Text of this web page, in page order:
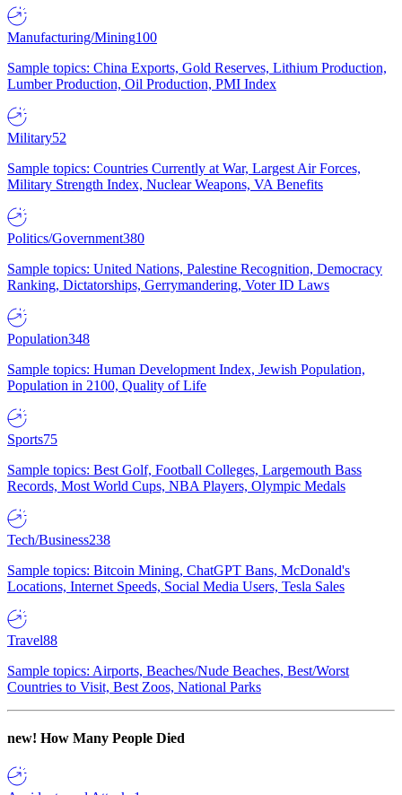
Manufacturing/Mining100
Sample topics: China Exports, Gold Reserves, Lithium Production,
Lumber Production, Oil Production, PMI Index
Military52
Sample topics: Countries Currently at War, Largest Air Forces,
Military Strength Index, Nuclear Weapons, VA Benefits
Politics/Government380
Sample topics: United Nations, Palestine Recognition, Democracy
Ranking, Dictatorships, Gerrymandering, Voter ID Laws
Population348
Sample topics: Human Development Index, Jewish Population,
Population in 2100, Quality of Life
Sports75
Sample topics: Best Golf, Football Colleges, Largemouth Bass
Records, Most World Cups, NBA Players, Olympic Medals
Tech/Business238
Sample topics: Bitcoin Mining, ChatGPT Bans, McDonald's
Locations, Internet Speeds, Social Media Users, Tesla Sales
Travel88
Sample topics: Airports, Beaches/Nude Beaches, Best/Worst
Countries to Visit, Best Zoos, National Parks
new! How Many People Died